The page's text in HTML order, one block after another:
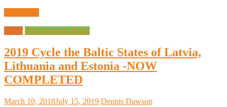
News Past Overseas Rides
2019 Cycle the Baltic States of Latvia,
Lithuania and Estonia -NOW
COMPLETED
March 10, 2018July 15, 2019 Dennis Dawson